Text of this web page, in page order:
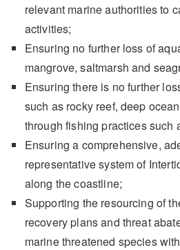
relevant marine authorities to
activities;
Ensuring no further loss of
mangrove, saltmarsh and
Ensuring there is no further
such as rocky reef, deep
through fishing practices such
Ensuring a comprehensive,
representative system of
along the coastline;
Supporting the resourcing of
recovery plans and threat
marine threatened species